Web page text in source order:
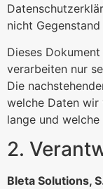
nicht
Dieses
verarbeiten nur
Die
welche Daten wir
lange und welche
2.
Bleta Solutions,